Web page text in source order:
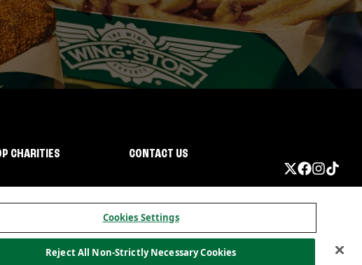
CHARITIES CONTACT US
Cookies Settings
Reject All Non-Strictly Necessary Cookies